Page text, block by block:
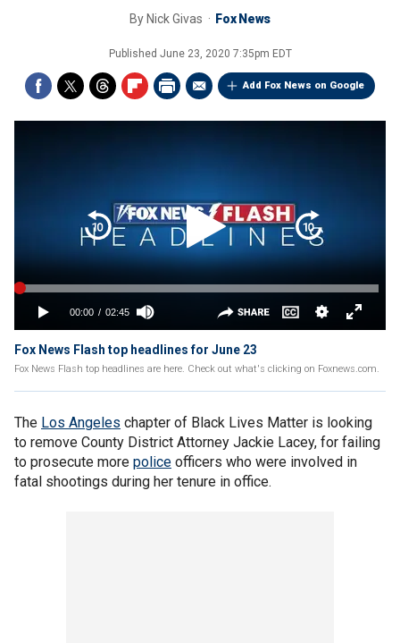
By Nick Givas Fox News
Published June 23, 2020 7:35pm EDT
Add Fox News on Google
Fox News Flash top headlines for June 23
Fox News Flash top headlines are here. Check out what's clicking on Foxnews.com.
The Los Angeles chapter of Black Lives Matter is looking
to remove County District Attorney Jackie Lacey, for failing
to prosecute more police officers who were involved in
fatal shootings during her tenure in office.